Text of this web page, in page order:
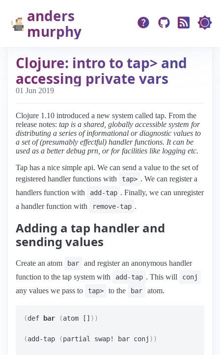
anders
murphy
Clojure: intro to tap> and
accessing private vars
01 Jun 2019
Clojure 1.10 introduced a new system called tap. From the
release notes: tap is a shared, globally accessible system for
distributing a series of informational or diagnostic values to
a set of (presumably effectful) handler functions. It can be
used as a better debug prn, or for facilities like logging etc.
Tap has a nice simple api. We can send a value to the set of
registered handler functions with
tap> . We can register a
handlers function with
add-tap . Finally, we can unregister
a handler function with
remove-tap .
Adding a tap handler and
sending values
Create an atom bar
and register an anonymous handler
function to the tap system with
add-tap . This will conj
any values we pass to tap> to the bar atom.
(def bar (atom [] ))
(add-tap (partial swap! bar conj ))